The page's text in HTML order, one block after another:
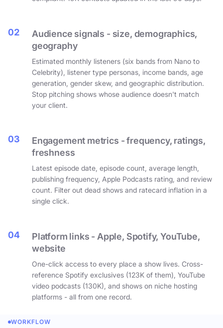
02
Audience signals - size, demographics,
geography
Estimated monthly listeners (six bands from Nano to
Celebrity), listener type personas, income bands, age
generation, gender skew, and geographic distribution.
Stop pitching shows whose audience doesn't match
your client.
03
Engagement metrics - frequency, ratings,
freshness
Latest episode date, episode count, average length,
publishing frequency, Apple Podcasts rating, and review
count. Filter out dead shows and ratecard inflation in a
single click.
04
Platform links - Apple, Spotify, YouTube,
website
One-click access to every place a show lives. Cross-
reference Spotify exclusives (123K of them), YouTube
video podcasts (130K), and shows on niche hosting
platforms - all from one record.
WORKFLOW